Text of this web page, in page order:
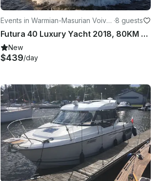
Events in Warmian-Masurian Voivo
deship
·8 guests
Futura 40 Luxury Yacht 2018, 80KM available in Górkło
New
$439/day